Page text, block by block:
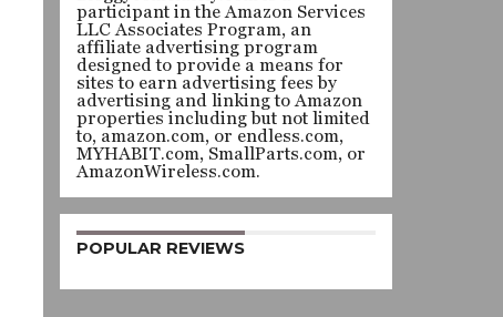
participant in the Amazon Services
LLC Associates Program, an
affiliate advertising program
designed to provide a means for
sites to earn advertising fees by
advertising and linking to Amazon
properties including but not limited
to, amazon.com, or endless.com,
MYHABIT.com, SmallParts.com, or
AmazonWireless.com.
POPULAR REVIEWS